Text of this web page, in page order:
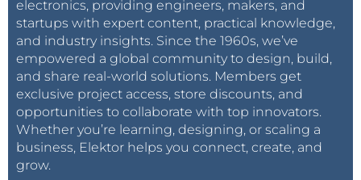
electronics, providing engineers, makers, and
startups with expert content, practical knowledge,
and industry insights. Since the 1960s, we’ve
empowered a global community to design, build,
and share real-world solutions. Members get
exclusive project access, store discounts, and
opportunities to collaborate with top innovators.
Whether you’re learning, designing, or scaling a
business, Elektor helps you connect, create, and
grow.